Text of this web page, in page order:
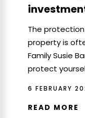
The
property is
Family Susie
protect
6 FEBRUARY
READ MORE